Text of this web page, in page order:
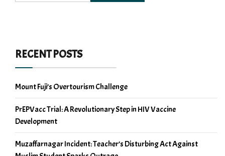
RECENT POSTS
Mount Fuji’s Overtourism Challenge
PrEPVacc Trial: A Revolutionary Step in HIV Vaccine
Development
Muzaffarnagar Incident: Teacher’s Disturbing Act Against